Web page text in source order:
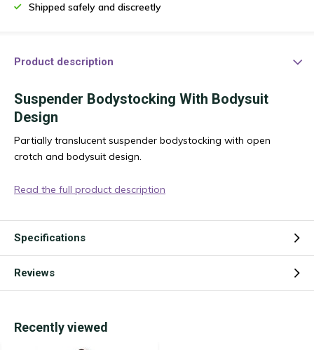
Shipped safely and discreetly
Product description
Suspender Bodystocking With Bodysuit
Design
Partially translucent suspender bodystocking with open
crotch and bodysuit design.
Read the full product description
Specifications
Reviews
Recently viewed